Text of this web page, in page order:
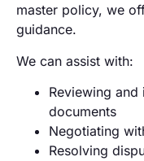
master policy, we
guidance.
We can assist with:
Reviewing
documents
Negotiating
Resolving